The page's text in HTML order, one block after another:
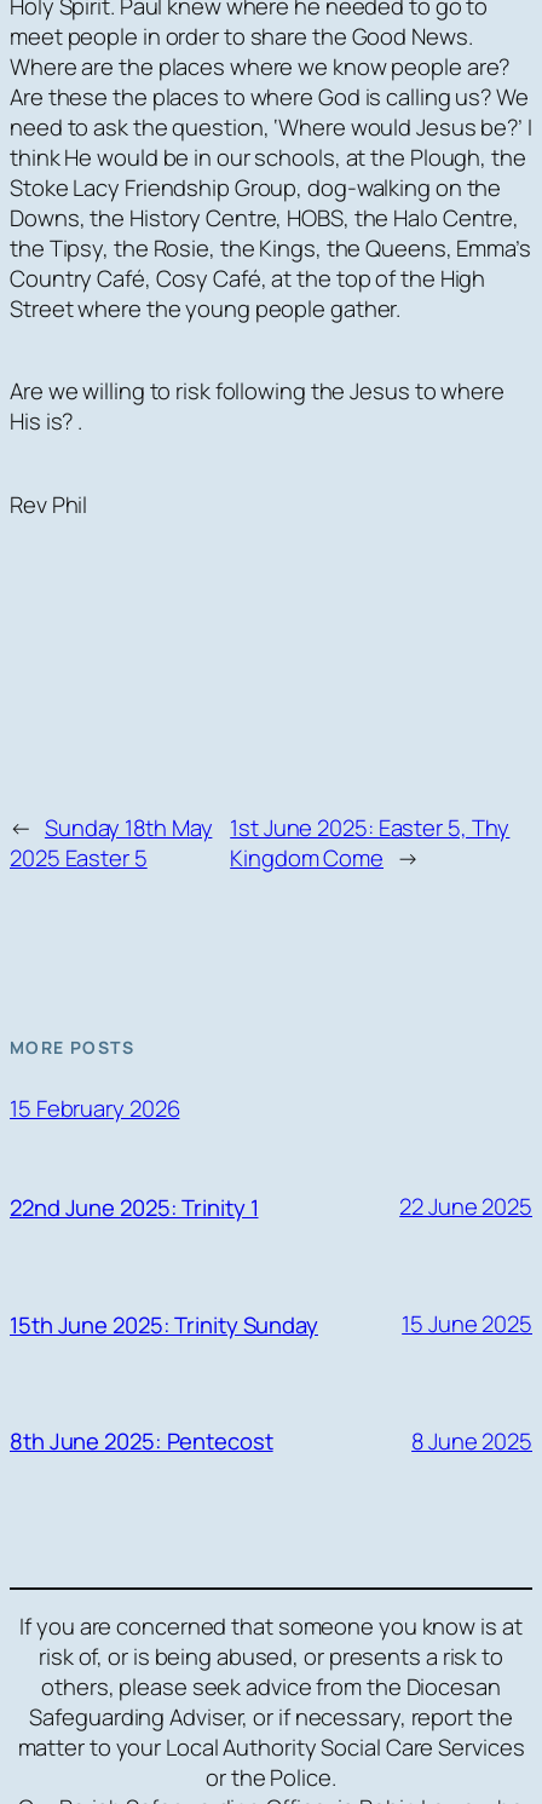
meet people in order to share the Good News.
Where are the places where we know people are?
Are these the places to where God is calling us? We
need to ask the question, ‘Where would Jesus be?’ I
think He would be in our schools, at the Plough, the
Stoke Lacy Friendship Group, dog-walking on the
Downs, the History Centre, HOBS, the Halo Centre,
the Tipsy, the Rosie, the Kings, the Queens, Emma’s
Country Café, Cosy Café, at the top of the High
Street where the young people gather.
Are we willing to risk following the Jesus to where
His is? .
Rev Phil
← Sunday 18th May
2025 Easter 5
1st June 2025: Easter 5, Thy
Kingdom Come →
MORE POSTS
15 February 2026
22nd June 2025: Trinity 1 22 June 2025
15th June 2025: Trinity Sunday 15 June 2025
8th June 2025: Pentecost 8 June 2025
If you are concerned that someone you know is at
risk of, or is being abused, or presents a risk to
others, please seek advice from the Diocesan
Safeguarding Adviser, or if necessary, report the
matter to your Local Authority Social Care Services
or the Police.